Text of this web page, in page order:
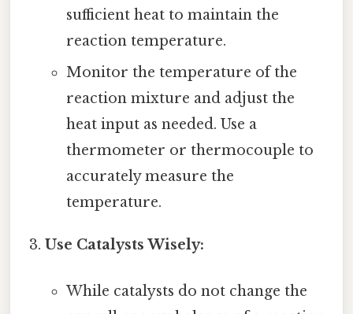
sufficient heat to maintain the
reaction temperature.
Monitor the temperature of the
reaction mixture and adjust the
heat input as needed. Use a
thermometer or thermocouple to
accurately measure the
temperature.
Use Catalysts Wisely:
While catalysts do not change the